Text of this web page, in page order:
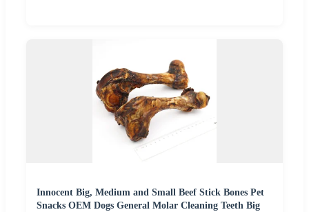
Innocent Big, Medium and Small Beef Stick Bones Pet
Snacks OEM Dogs General Molar Cleaning Teeth Big